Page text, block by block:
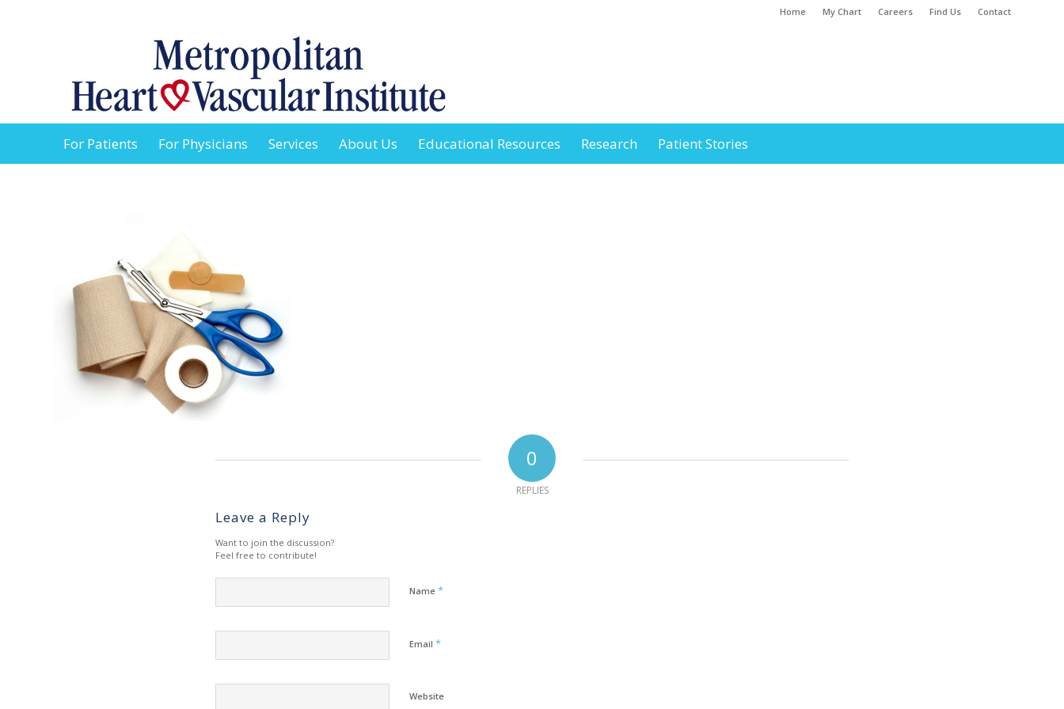
Home My Chart Careers Find Us Contact
For Patients For Physicians Services About Us Educational Resources Research Patient Stories
0
REPLIES
Leave a Reply
Want to join the discussion?
Feel free to contribute!
Name *
Email *
Website